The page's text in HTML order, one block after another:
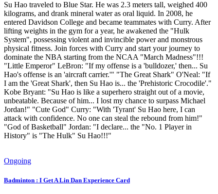
Su Hao traveled to Blue Star. He was 2.3 meters tall, weighed 400
kilograms, and drank mineral water as oral liquid. In 2008, he
entered Davidson College and became teammates with Curry. After
lifting weights in the gym for a year, he awakened the "Hulk
System", possessing violent and invincible power and monstrous
physical fitness. Join forces with Curry and start your journey to
dominate the NBA starting from the NCAA "March Madness"!!!
"Little Emperor" LeBron: "If my offense is a 'bulldozer,' then... Su
Hao's offense is an 'aircraft carrier.'" "The Great Shark" O'Neal: "If
I am the 'Great Shark', then Su Hao is... the 'Prehistoric Crocodile'."
Kobe Bryant: "Su Hao is like a superhero straight out of a movie,
unbeatable. Because of him... I lost my chance to surpass Michael
Jordan!" "Cute God" Curry: "With 'Tyrant' Su Hao here, I can
attack with confidence. No one can steal the rebound from him!"
"God of Basketball" Jordan: "I declare... the "No. 1 Player in
History" is "The Hulk" Su Hao!!!"
Ongoing
Badminton : I Get A Lin Dan Experience Card